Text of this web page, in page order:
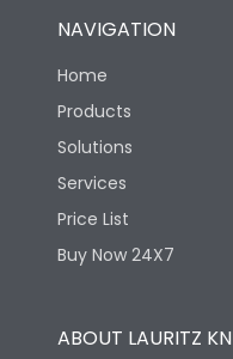
NAVIGATION
Home
Products
Solutions
Services
Price List
Buy Now 24X7
ABOUT LAURITZ